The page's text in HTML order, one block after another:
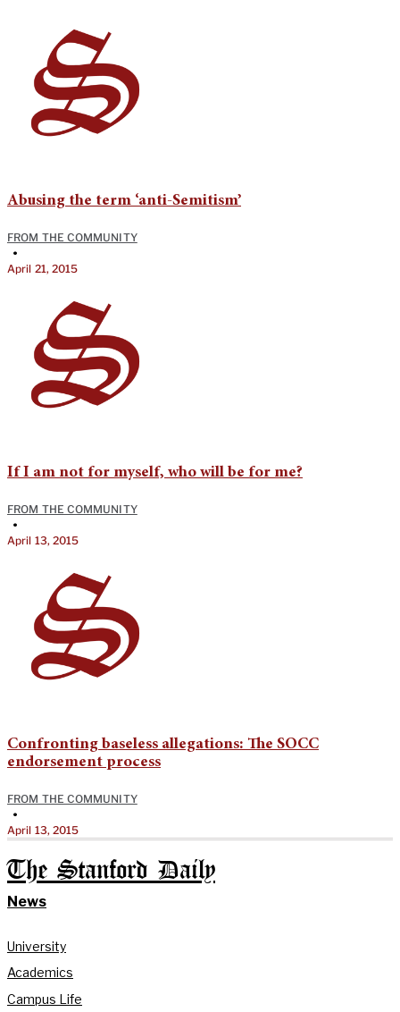
Abusing the term ‘anti-Semitism’
FROM THE COMMUNITY
•
April 21, 2015
If I am not for myself, who will be for me?
FROM THE COMMUNITY
•
April 13, 2015
Confronting baseless allegations: The SOCC
endorsement process
FROM THE COMMUNITY
•
April 13, 2015
The Stanford Daily
News
University
Academics
Campus Life